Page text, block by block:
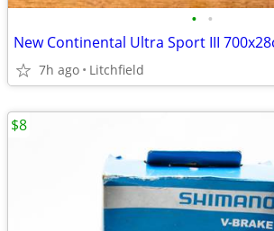
• •
New Continental Ultra Sport III
7h ago Litchfield
$8